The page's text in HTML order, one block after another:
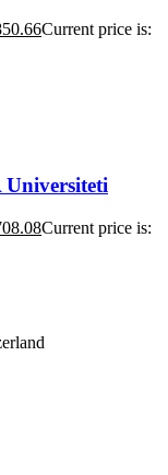
Current price is:
Universiteti
Current price is: